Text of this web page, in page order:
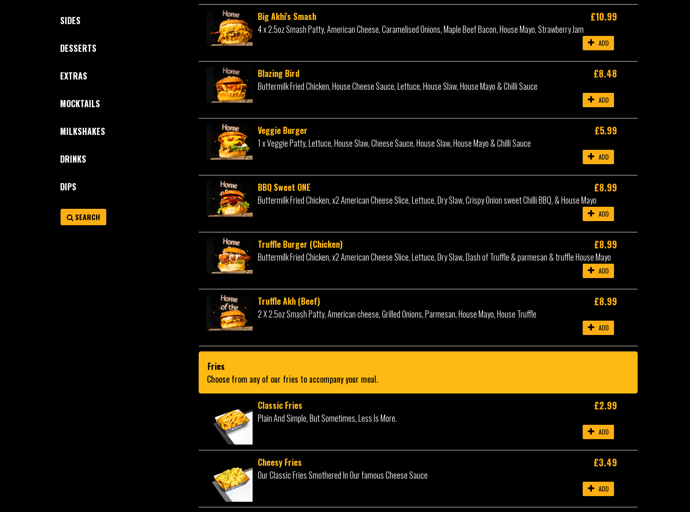
SIDES
DESSERTS
EXTRAS
MOCKTAILS
MILKSHAKES
DRINKS
DIPS
SEARCH
Big Akhi's Smash £10.99
4 x 2.5oz Smash Patty, American Cheese, Caramelised Onions, Maple Beef Bacon, House Mayo, Strawberry Jam
ADD
Blazing Bird £8.48
Buttermilk Fried Chicken, House Cheese Sauce, Lettuce, House Slaw, House Mayo & Chilli Sauce
ADD
Veggie Burger £5.99
1 x Veggie Patty, Lettuce, House Slaw, Cheese Sauce, House Slaw, House Mayo & Chilli Sauce
ADD
BBQ Sweet ONE £8.99
Buttermilk Fried Chicken, x2 American Cheese Slice, Lettuce, Dry Slaw, Crispy Onion sweet Chilli BBQ, & House Mayo
ADD
Truffle Burger (Chicken) £8.99
Buttermilk Fried Chicken, x2 American Cheese Slice, Lettuce, Dry Slaw, Dash of Truffle & parmesan & truffle House Mayo
ADD
Truffle Akh (Beef) £8.99
2 X 2.5oz Smash Patty, American cheese, Grilled Onions, Parmesan, House Mayo, House Truffle
ADD
Fries
Choose from any of our fries to accompany your meal.
Classic Fries £2.99
Plain And Simple, But Sometimes, Less Is More.
ADD
Cheesy Fries £3.49
Our Classic Fries Smothered In Our famous Cheese Sauce
ADD